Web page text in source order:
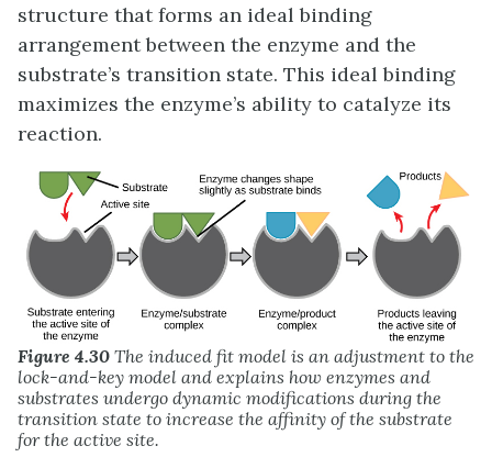
structure that forms an ideal binding
arrangement between the enzyme and the
substrate’s transition state. This ideal binding
maximizes the enzyme’s ability to catalyze its
reaction.
Figure 4.30 The induced fit model is an adjustment to the
lock-and-key model and explains how enzymes and
substrates undergo dynamic modifications during the
transition state to increase the affinity of the substrate
for the active site.